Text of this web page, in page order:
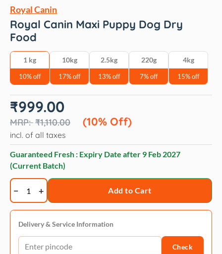
Royal Canin
Royal Canin Maxi Puppy Dog Dry
Food
1 kg
10% off
10kg
17% off
2.5kg
13% off
220g
7% off
4kg
15% off
₹1,110.00
Original
price
was:
₹1,110.00.
₹999.00
(10% Off)
Current
price
₹999.00.
incl. of all taxes
Guaranteed Fresh : Expiry Date after 9 Feb 2027
(Current Batch)
Royal
Canin
Maxi
Puppy
Dog
Dry
Add to Cart
Delivery & Service Information
Check